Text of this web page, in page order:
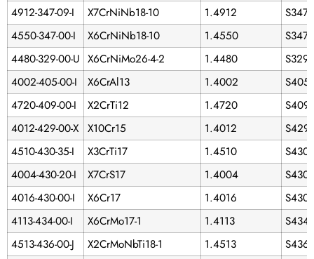
4912-347-09-I
X7CrNiNb18-10 1.4912
4550-347-00-I
X6CrNiNb18-10 1.4550
4480-329-00-U X6CrNiMo26-4-2 1.4480
4002-405-00-I
X6CrAl13 1.4002
4720-409-00-I
X2CrTi12 1.4720
4012-429-00-X X10Cr15 1.4012
4510-430-35-I
X3CrTi17 1.4510
4004-430-20-I
X7CrS17 1.4004
4016-430-00-I
X6Cr17 1.4016
4113-434-00-I
X6CrMo17-1 1.4113
4513-436-00-J
X2CrMoNbTi18-1 1.4513